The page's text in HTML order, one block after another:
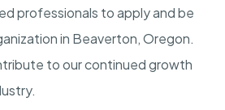
professionals to apply and be
in Beaverton, Oregon.
to our continued growth